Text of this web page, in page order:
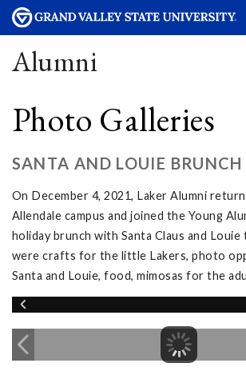
Alumni
Photo Galleries
SANTA AND LOUIE
On December 4, 2021, Laker Alumni
Allendale campus and joined the Young
holiday brunch with Santa Claus and Louie
were crafts for the little Lakers, photo
Santa and Louie, food, mimosas for the